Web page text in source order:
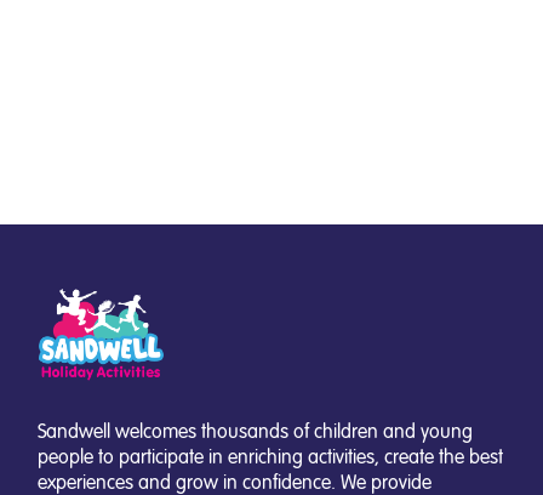
Sandwell welcomes thousands of children and young
people to participate in enriching activities, create the best
experiences and grow in confidence. We provide